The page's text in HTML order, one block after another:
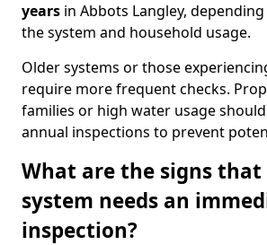
years in Abbots Langley,
the system and household usage.
Older systems or those
require more frequent checks.
families or high water usage
annual inspections to prevent
What are the signs that
system needs an
inspection?